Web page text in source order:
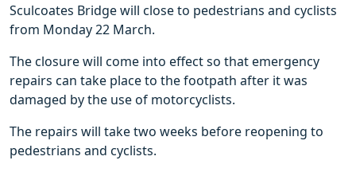
Sculcoates Bridge will close to pedestrians and cyclists
from Monday 22 March.
The closure will come into effect so that emergency
repairs can take place to the footpath after it was
damaged by the use of motorcyclists.
The repairs will take two weeks before reopening to
pedestrians and cyclists.